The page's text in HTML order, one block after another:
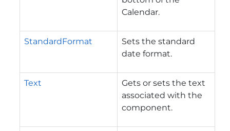
Calendar.
StandardFormat
Sets the standard
date format.
Text
Gets or sets the text
associated with the
component.